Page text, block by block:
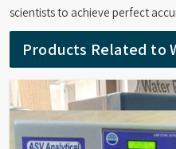
scientists to achieve perfect
Products Related to